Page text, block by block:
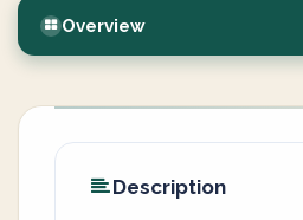
Overview
Description